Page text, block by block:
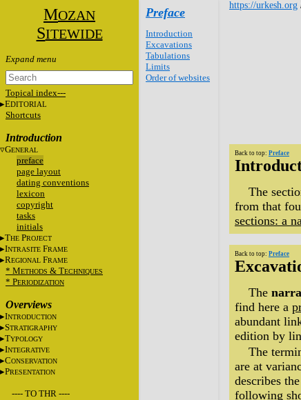
MOZAN
SITEWIDE
Topical index---
EDITORIAL
Shortcuts
Introduction
GENERAL
preface
page layout
dating conventions
lexicon
copyright
tasks
initials
THE PROJECT
INTRASITE FRAME
REGIONAL FRAME
* METHODS & TECHNIQUES
* PERIODIZATION
Overviews
INTRODUCTION
STRATIGRAPHY
TYPOLOGY
INTEGRATIVE
CONSERVATION
PRESENTATION
---- TO THR ----
Preface
Introduction
Excavations
Tabulations
Limits
Order of websites
https://urkesh.org
Back to top: Preface
The
from that
sections: a
Back to top: Preface
The
find here a
abundant
edition by
The
are at
describes
following